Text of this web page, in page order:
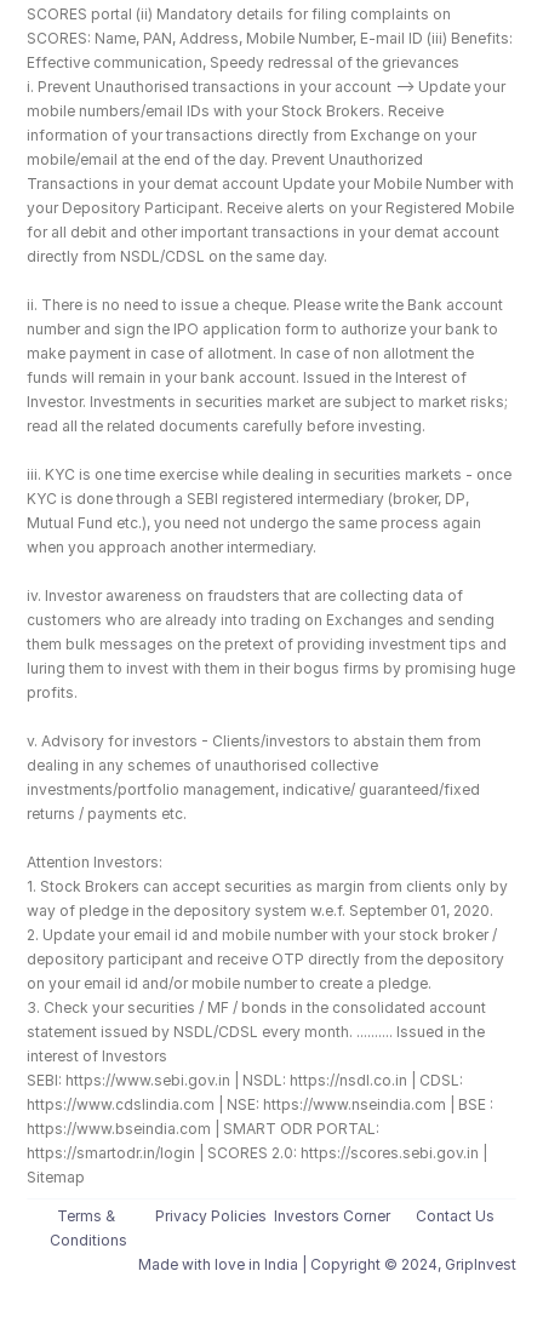
SCORES portal (ii) Mandatory details for filing complaints on
SCORES: Name, PAN, Address, Mobile Number, E-mail ID (iii) Benefits:
Effective communication, Speedy redressal of the grievances
i. Prevent Unauthorised transactions in your account --> Update your
mobile numbers/email IDs with your Stock Brokers. Receive
information of your transactions directly from Exchange on your
mobile/email at the end of the day. Prevent Unauthorized
Transactions in your demat account Update your Mobile Number with
your Depository Participant. Receive alerts on your Registered Mobile
for all debit and other important transactions in your demat account
directly from NSDL/CDSL on the same day.
ii. There is no need to issue a cheque. Please write the Bank account
number and sign the IPO application form to authorize your bank to
make payment in case of allotment. In case of non allotment the
funds will remain in your bank account. Issued in the Interest of
Investor. Investments in securities market are subject to market risks;
read all the related documents carefully before investing.
iii. KYC is one time exercise while dealing in securities markets - once
KYC is done through a SEBI registered intermediary (broker, DP,
Mutual Fund etc.), you need not undergo the same process again
when you approach another intermediary.
iv. Investor awareness on fraudsters that are collecting data of
customers who are already into trading on Exchanges and sending
them bulk messages on the pretext of providing investment tips and
luring them to invest with them in their bogus firms by promising huge
profits.
v. Advisory for investors - Clients/investors to abstain them from
dealing in any schemes of unauthorised collective
investments/portfolio management, indicative/ guaranteed/fixed
returns / payments etc.
Attention Investors:
1. Stock Brokers can accept securities as margin from clients only by
way of pledge in the depository system w.e.f. September 01, 2020.
2. Update your email id and mobile number with your stock broker /
depository participant and receive OTP directly from the depository
on your email id and/or mobile number to create a pledge.
3. Check your securities / MF / bonds in the consolidated account
statement issued by NSDL/CDSL every month. .......... Issued in the
interest of Investors
SEBI: https://www.sebi.gov.in | NSDL: https://nsdl.co.in | CDSL:
https://www.cdslindia.com | NSE: https://www.nseindia.com | BSE :
https://www.bseindia.com | SMART ODR PORTAL:
https://smartodr.in/login | SCORES 2.0: https://scores.sebi.gov.in |
Sitemap
Terms &
Conditions
Privacy Policies Investors Corner Contact Us
Made with love️ in India | Copyright © 2024, GripInvest